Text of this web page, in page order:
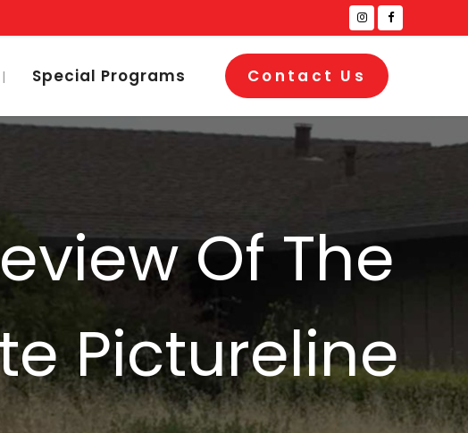
Contact Us
Special Programs
Of The
Pictureline